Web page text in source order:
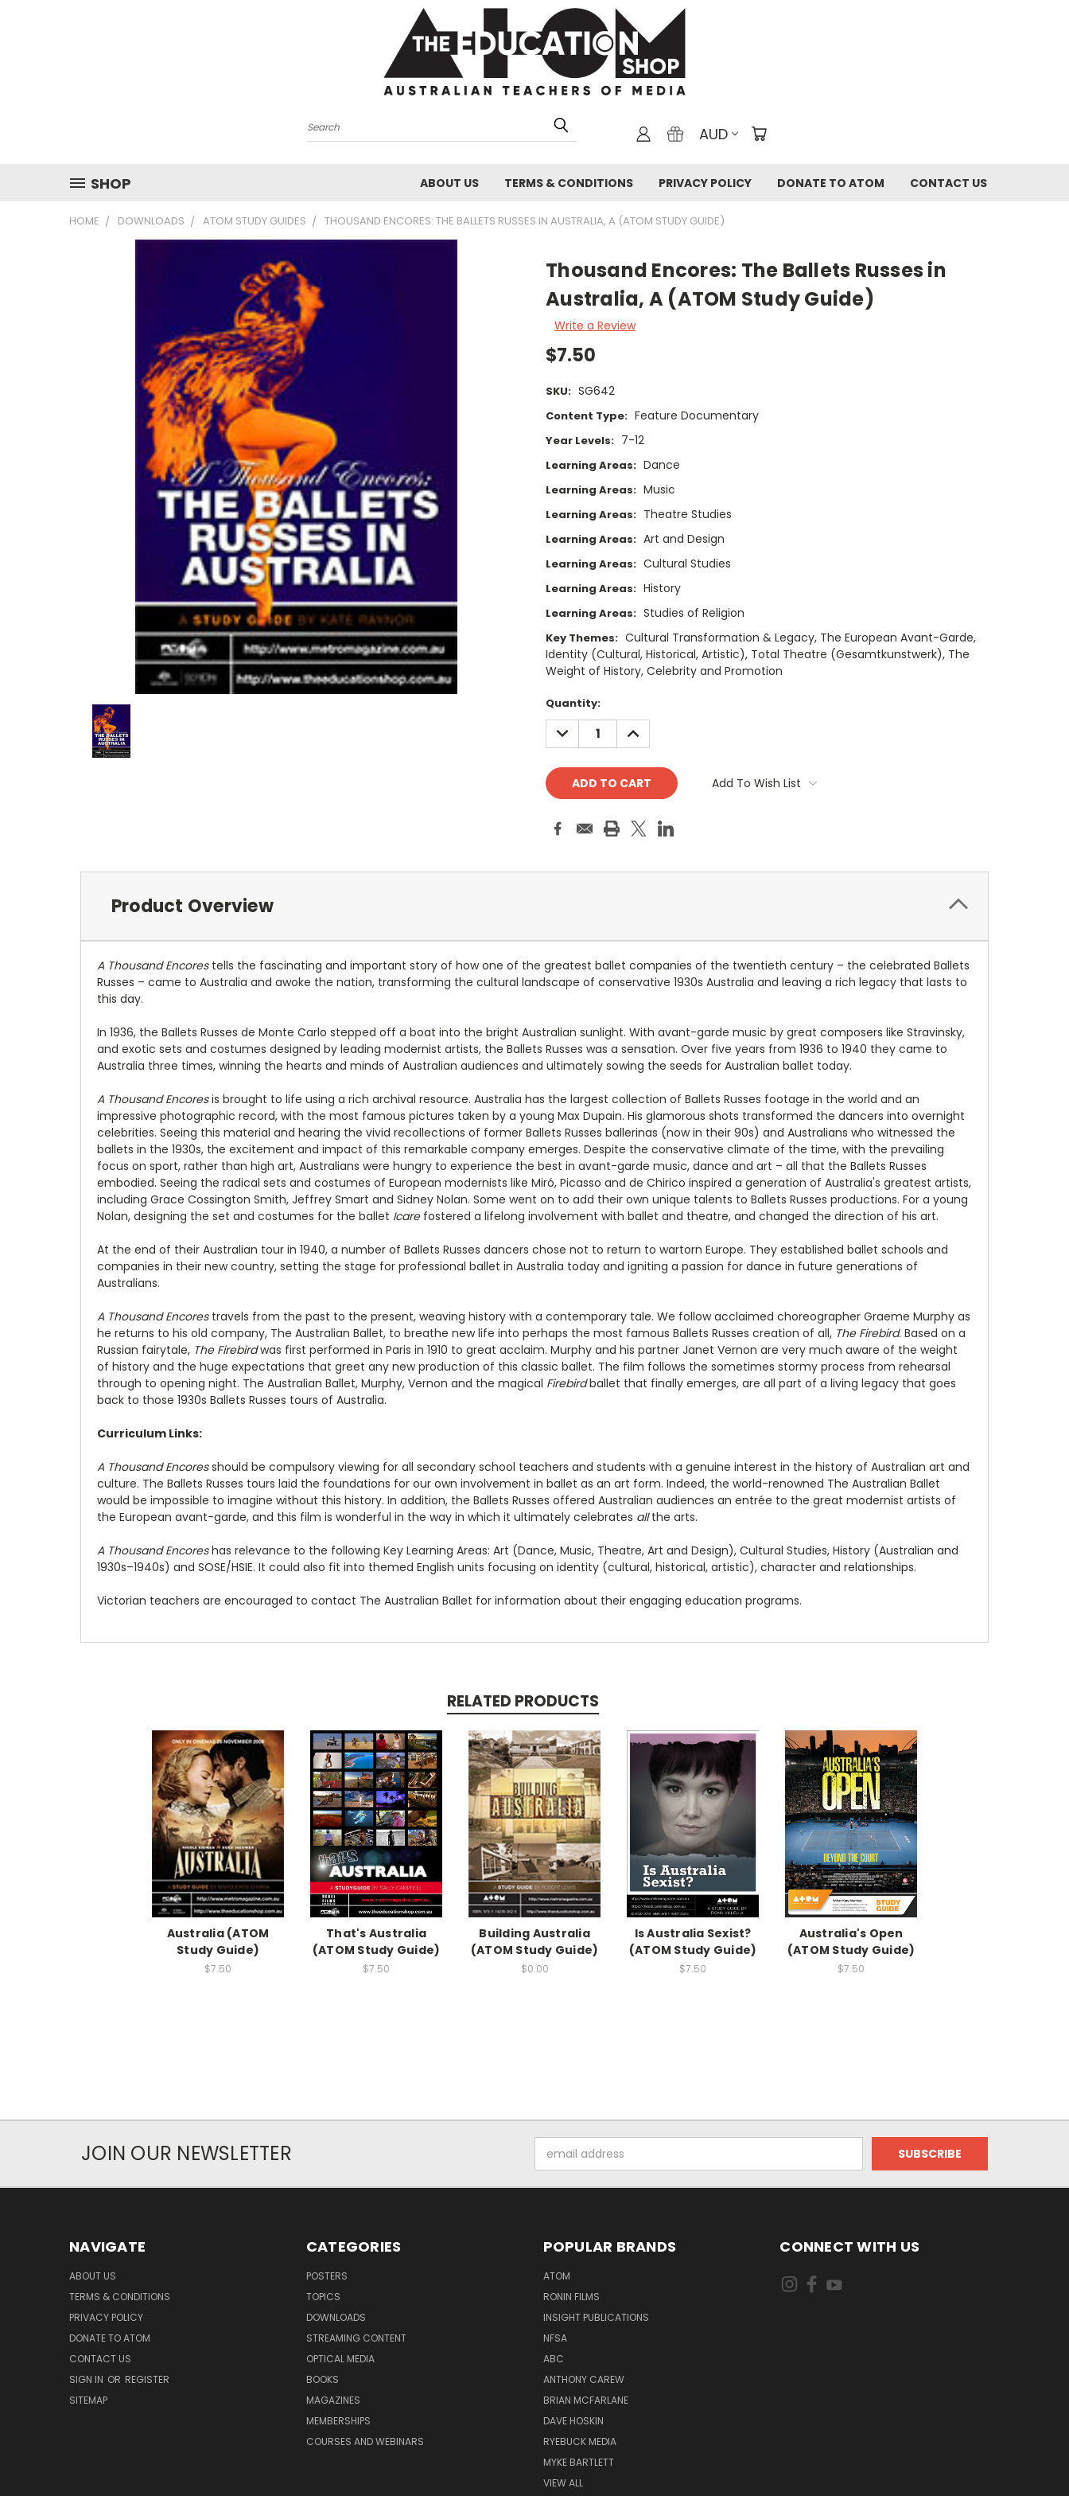
Search AUD
SHOP ABOUT US TERMS & CONDITIONS PRIVACY POLICY DONATE TO ATOM CONTACT US
HOME DOWNLOADS ATOM STUDY GUIDES THOUSAND ENCORES: THE BALLETS RUSSES IN AUSTRALIA, A (ATOM STUDY GUIDE)
Thousand Encores: The Ballets Russes in
Australia, A (ATOM Study Guide)
Write a Review
$7.50
SKU: SG642
Content Type: Feature Documentary
Year Levels: 7-12
Learning Areas: Dance
Learning Areas: Music
Learning Areas: Theatre Studies
Learning Areas: Art and Design
Learning Areas: Cultural Studies
Learning Areas: History
Learning Areas: Studies of Religion
Key Themes: Cultural Transformation & Legacy, The European Avant-Garde,
Identity (Cultural, Historical, Artistic), Total Theatre (Gesamtkunstwerk), The
Weight of History, Celebrity and Promotion
Current
Stock:
Quantity:
DECREASE
QUANTITY:
INCREASE
QUANTITY:
Add To Wish List
Product Overview
A Thousand Encorestells the fascinating and important story of how one of the greatest ballet companies of the twentieth century – the celebrated Ballets
Russes – came to Australia and awoke the nation, transforming the cultural landscape of conservative 1930s Australia and leaving a rich legacy that lasts to
this day.
In 1936, the Ballets Russes de Monte Carlo stepped off a boat into the bright Australian sunlight. With avant-garde music by great composers like Stravinsky,
and exotic sets and costumes designed by leading modernist artists, the Ballets Russes was a sensation. Over five years from 1936 to 1940 they came to
Australia three times, winning the hearts and minds of Australian audiences and ultimately sowing the seeds for Australian ballet today.
A Thousand Encoresis brought to life using a rich archival resource. Australia has the largest collection of Ballets Russes footage in the world and an
impressive photographic record, with the most famous pictures taken by a young Max Dupain. His glamorous shots transformed the dancers into overnight
celebrities. Seeing this material and hearing the vivid recollections of former Ballets Russes ballerinas (now in their 90s) and Australians who witnessed the
ballets in the 1930s, the excitement and impact of this remarkable company emerges. Despite the conservative climate of the time, with the prevailing
focus on sport, rather than high art, Australians were hungry to experience the best in avant-garde music, dance and art – all that the Ballets Russes
embodied. Seeing the radical sets and costumes of European modernists like Miró, Picasso and de Chirico inspired a generation of Australia's greatest artists,
including Grace Cossington Smith, Jeffrey Smart and Sidney Nolan. Some went on to add their own unique talents to Ballets Russes productions. For a young
Nolan, designing the set and costumes for the ballet Icarefostered a lifelong involvement with ballet and theatre, and changed the direction of his art.
At the end of their Australian tour in 1940, a number of Ballets Russes dancers chose not to return to wartorn Europe. They established ballet schools and
companies in their new country, setting the stage for professional ballet in Australia today and igniting a passion for dance in future generations of
Australians.
A Thousand Encorestravels from the past to the present, weaving history with a contemporary tale. We follow acclaimed choreographer Graeme Murphy as
he returns to his old company, The Australian Ballet, to breathe new life into perhaps the most famous Ballets Russes creation of all, The Firebird. Based on a
Russian fairytale, The Firebirdwas first performed in Paris in 1910 to great acclaim. Murphy and his partner Janet Vernon are very much aware of the weight
of history and the huge expectations that greet any new production of this classic ballet. The film follows the sometimes stormy process from rehearsal
through to opening night. The Australian Ballet, Murphy, Vernon and the magical Firebirdballet that finally emerges, are all part of a living legacy that goes
back to those 1930s Ballets Russes tours of Australia.
Curriculum Links:
A Thousand Encoresshould be compulsory viewing for all secondary school teachers and students with a genuine interest in the history of Australian art and
culture. The Ballets Russes tours laid the foundations for our own involvement in ballet as an art form. Indeed, the world-renowned The Australian Ballet
would be impossible to imagine without this history. In addition, the Ballets Russes offered Australian audiences an entrée to the great modernist artists of
the European avant-garde, and this film is wonderful in the way in which it ultimately celebrates allthe arts.
A Thousand Encoreshas relevance to the following Key Learning Areas: Art (Dance, Music, Theatre, Art and Design), Cultural Studies, History (Australian and
1930s–1940s) and SOSE/HSIE. It could also fit into themed English units focusing on identity (cultural, historical, artistic), character and relationships.
Victorian teachers are encouraged to contact The Australian Ballet for information about their engaging education programs.
RELATED PRODUCTS
Australia (ATOM
Study Guide)
$7.50
That's Australia
(ATOM Study Guide)
$7.50
Building Australia
(ATOM Study Guide)
$0.00
Is Australia Sexist?
(ATOM Study Guide)
$7.50
Australia's Open
(ATOM Study Guide)
$7.50
JOIN OUR NEWSLETTER
Address
NAVIGATE
ABOUT US
TERMS & CONDITIONS
PRIVACY POLICY
DONATE TO ATOM
CONTACT US
SIGN IN OR REGISTER
SITEMAP
CATEGORIES
POSTERS
TOPICS
DOWNLOADS
STREAMING CONTENT
OPTICAL MEDIA
BOOKS
MAGAZINES
MEMBERSHIPS
COURSES AND WEBINARS
POPULAR BRANDS
ATOM
RONIN FILMS
INSIGHT PUBLICATIONS
NFSA
ABC
ANTHONY CAREW
BRIAN MCFARLANE
DAVE HOSKIN
RYEBUCK MEDIA
MYKE BARTLETT
VIEW ALL
CONNECT WITH US